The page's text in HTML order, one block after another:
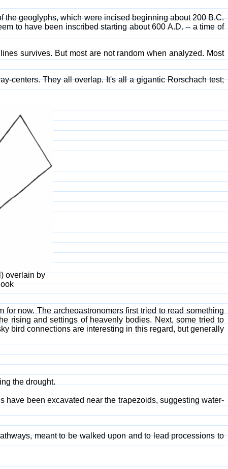
the geoglyphs, which were incised beginning about 200 B.C.
to have been inscribed starting about 600 A.D. -- a time of
survives. But most are not random when analyzed. Most
centers. They all overlap. It's all a gigantic Rorschach test;
overlain by
now. The archeoastronomers first tried to read something
rising and settings of heavenly bodies. Next, some tried to
bird connections are interesting in this regard, but generally
the drought.
been excavated near the trapezoids, suggesting water-
meant to be walked upon and to lead processions to